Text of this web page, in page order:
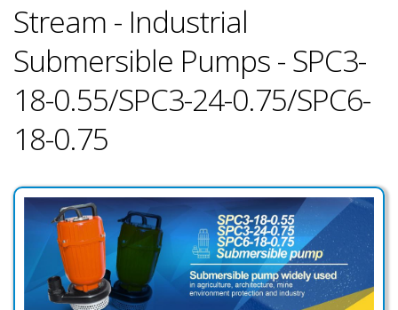
Stream - Industrial
Submersible Pumps - SPC3-
18-0.55/SPC3-24-0.75/SPC6-
18-0.75